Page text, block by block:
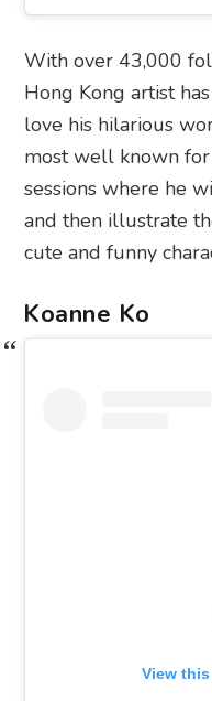
With over 43,000
Hong Kong artist
love his hilarious
most well known
sessions where he
and then illustrate
cute and funny
Koanne Ko
View